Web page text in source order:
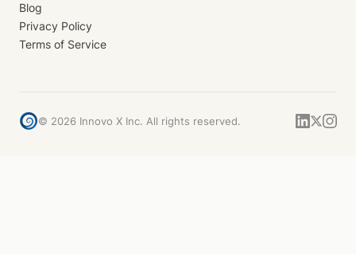
Blog
Privacy Policy
Terms of Service
© 2026 Innovo X Inc. All rights reserved.